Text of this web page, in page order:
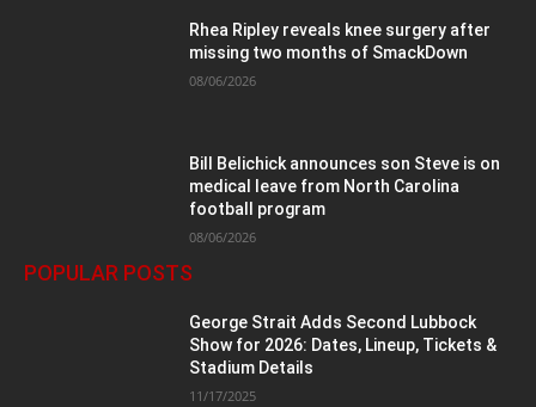
Rhea Ripley reveals knee surgery after
missing two months of SmackDown
08/06/2026
Bill Belichick announces son Steve is on
medical leave from North Carolina
football program
08/06/2026
POPULAR POSTS
George Strait Adds Second Lubbock
Show for 2026: Dates, Lineup, Tickets &
Stadium Details
11/17/2025